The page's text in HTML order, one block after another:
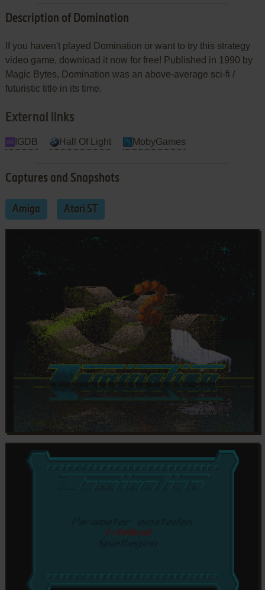
Description of Domination
If you haven't played Domination or want to try this strategy
video game, download it now for free! Published in 1990 by
Magic Bytes, Domination was an above-average sci-fi /
futuristic title in its time.
External links
IGDB Hall Of Light MobyGames
Captures and Snapshots
Amiga Atari ST